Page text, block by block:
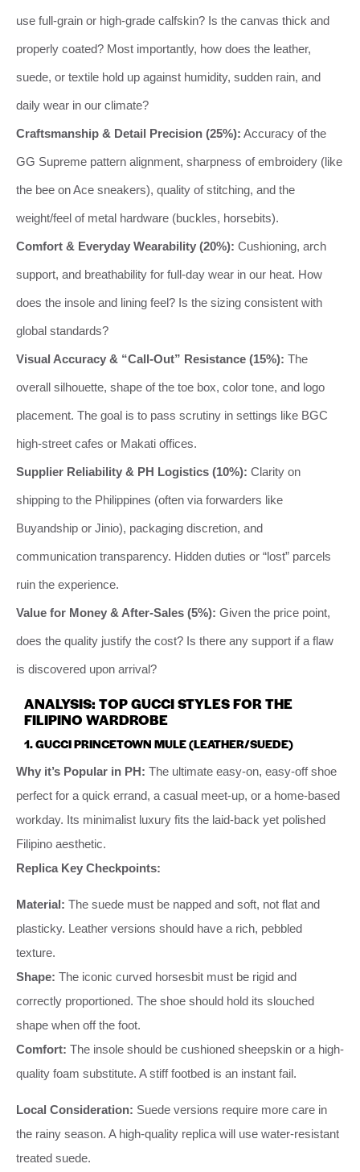
use full-grain or high-grade calfskin? Is the canvas thick and
properly coated? Most importantly, how does the leather,
suede, or textile hold up against humidity, sudden rain, and
daily wear in our climate?
Craftsmanship & Detail Precision (25%): Accuracy of the
GG Supreme pattern alignment, sharpness of embroidery (like
the bee on Ace sneakers), quality of stitching, and the
weight/feel of metal hardware (buckles, horsebits).
Comfort & Everyday Wearability (20%): Cushioning, arch
support, and breathability for full-day wear in our heat. How
does the insole and lining feel? Is the sizing consistent with
global standards?
Visual Accuracy & “Call-Out” Resistance (15%): The
overall silhouette, shape of the toe box, color tone, and logo
placement. The goal is to pass scrutiny in settings like BGC
high-street cafes or Makati offices.
Supplier Reliability & PH Logistics (10%): Clarity on
shipping to the Philippines (often via forwarders like
Buyandship or Jinio), packaging discretion, and
communication transparency. Hidden duties or “lost” parcels
ruin the experience.
Value for Money & After-Sales (5%): Given the price point,
does the quality justify the cost? Is there any support if a flaw
is discovered upon arrival?
ANALYSIS: TOP GUCCI STYLES FOR THE
FILIPINO WARDROBE
1. GUCCI PRINCETOWN MULE (LEATHER/SUEDE)
Why it’s Popular in PH: The ultimate easy-on, easy-off shoe
perfect for a quick errand, a casual meet-up, or a home-based
workday. Its minimalist luxury fits the laid-back yet polished
Filipino aesthetic.
Replica Key Checkpoints:
Material: The suede must be napped and soft, not flat and
plasticky. Leather versions should have a rich, pebbled
texture.
Shape: The iconic curved horsesbit must be rigid and
correctly proportioned. The shoe should hold its slouched
shape when off the foot.
Comfort: The insole should be cushioned sheepskin or a high-
quality foam substitute. A stiff footbed is an instant fail.
Local Consideration: Suede versions require more care in
the rainy season. A high-quality replica will use water-resistant
treated suede.